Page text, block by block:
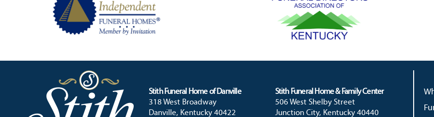
Stith Funeral Home of Danville
318 West Broadway
Danville, Kentucky 40422
Stith Funeral Home & Family Center
506 West Shelby Street
Junction City, Kentucky 40440